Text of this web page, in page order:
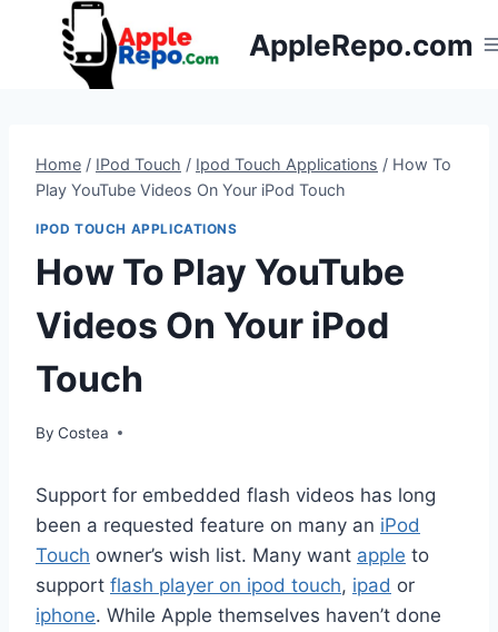
AppleRepo.com
Home / IPod Touch / Ipod Touch Applications / How To
Play YouTube Videos On Your iPod Touch
IPOD TOUCH APPLICATIONS
How To Play YouTube
Videos On Your iPod
Touch
By Costea
Support for embedded flash videos has long
been a requested feature on many an iPod
Touch owner’s wish list. Many want apple to
support flash player on ipod touch, ipad or
iphone. While Apple themselves haven’t done